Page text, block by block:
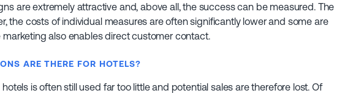
are extremely attractive and, above all, the success can be measured. The
the costs of individual measures are often significantly lower and some are
marketing also enables direct customer contact.
ARE THERE FOR HOTELS?
is often still used far too little and potential sales are therefore lost. Of